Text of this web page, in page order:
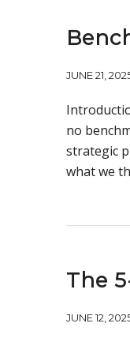
JUNE 21,
no
strategic
what we
The
JUNE 12,